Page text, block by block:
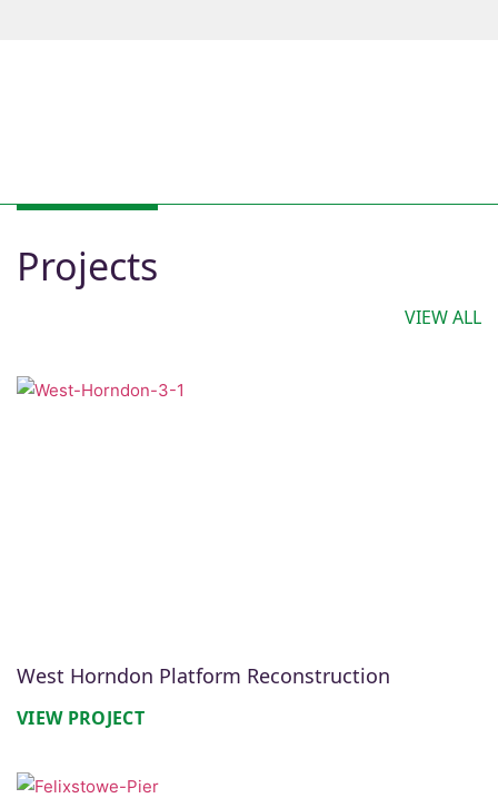
Projects
VIEW ALL
West Horndon Platform Reconstruction
VIEW PROJECT